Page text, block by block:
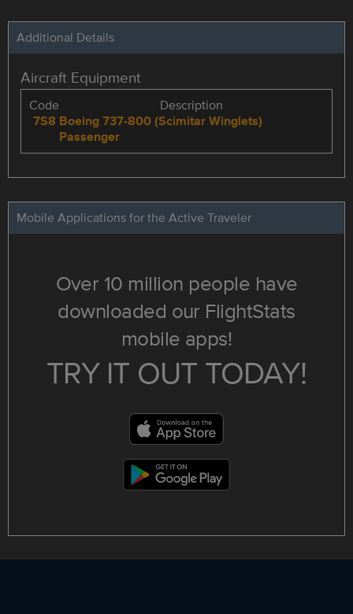
Additional Details
Aircraft Equipment
Code
7S8
Description
Boeing 737-800 (Scimitar Winglets)
Passenger
Mobile Applications for the Active Traveler
Over 10 million people have
downloaded our FlightStats
mobile apps!
TRY IT OUT TODAY!